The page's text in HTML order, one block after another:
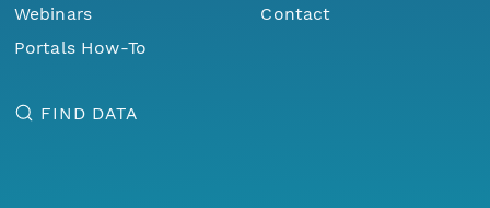
Webinars
Portals How-To
Contact
FIND DATA